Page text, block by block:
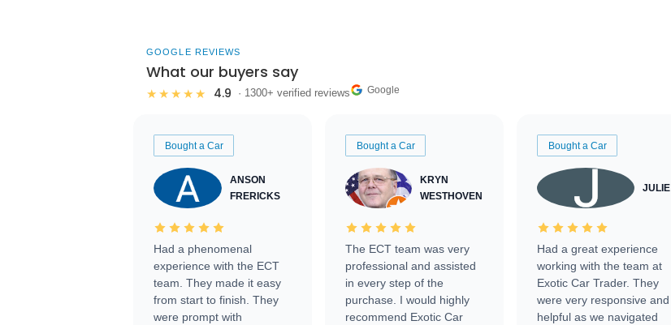
GOOGLE REVIEWS
What our buyers say
★★★★★ 4.9 · 1300+ verified reviews Google
Bought a Car
ANSON
FRERICKS
Had a phenomenal
experience with the ECT
team. They made it easy
from start to finish. They
were prompt with
Bought a Car
KRYN
WESTHOVEN
The ECT team was very
professional and assisted
in every step of the
purchase. I would highly
recommend Exotic Car
Bought a Car
JULIE
Had a great experience
working with the team at
Exotic Car Trader. They
were very responsive and
helpful as we navigated